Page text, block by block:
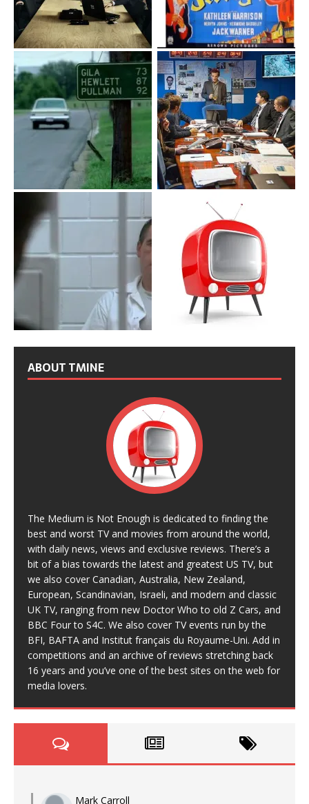
ABOUT TMINE
The Medium is Not Enough is dedicated to finding the
best and worst TV and movies from around the world,
with daily news, views and exclusive reviews. There’s a
bit of a bias towards the latest and greatest US TV, but
we also cover Canadian, Australia, New Zealand,
European, Scandinavian, Israeli, and modern and classic
UK TV, ranging from new Doctor Who to old Z Cars, and
BBC Four to S4C. We also cover TV events run by the
BFI, BAFTA and Institut français du Royaume-Uni. Add in
competitions and an archive of reviews stretching back
16 years and you’ve one of the best sites on the web for
media lovers.
Mark Carroll